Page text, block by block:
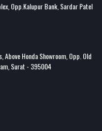
Opp.Kalupur Bank, Sardar Patel
Above Honda Showroom, Opp. Old
Surat - 395004